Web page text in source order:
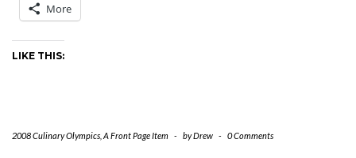
More
LIKE THIS:
2008 Culinary Olympics A Front Page Item - byDrew - 0 Comments